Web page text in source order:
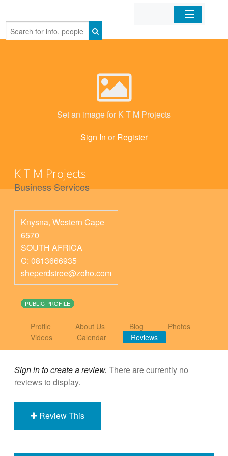
Home
Mobile Apps
Set an image for K T M Projects
Sign In or Register
K T M Projects
Business Services
Knysna, Western Cape
6570
SOUTH AFRICA
C: 0813666935
sheperdstree@zoho.com
PUBLIC PROFILE
Profile About Us Blog
Photos
Videos
Calendar Reviews
Sign in to create a review. There are currently no
reviews to display.
Review This